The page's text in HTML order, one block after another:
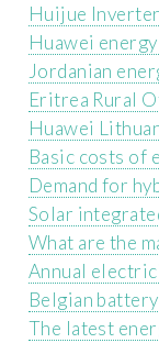
Huijue
Huawei
Jordanian
Eritrea Rural
Huawei
Basic costs of
Demand for
Solar
What are the
Annual
Belgian
The latest